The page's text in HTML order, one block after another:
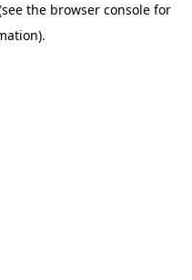
the browser console for